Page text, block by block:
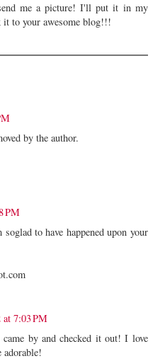
me a picture! I'll put it in my
to your awesome blog!!!
by the author.
PM
to have happened upon your
7:03 PM
by and checked it out! I love